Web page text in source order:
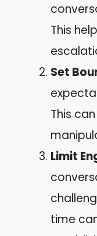
This
Set
This
Limit
time